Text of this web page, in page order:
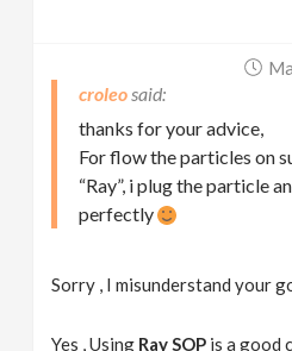
croleo
thanks for your advice,
For flow the particles on
“Ray”, i plug the particle
perfectly
Sorry , I misunderstand your
Yes , Using Ray SOP is a good